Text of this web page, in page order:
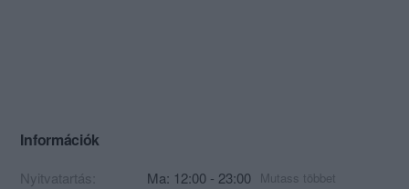
Információk
Nyitvatartás: Ma: 12:00 - 23:00 Mutass többet